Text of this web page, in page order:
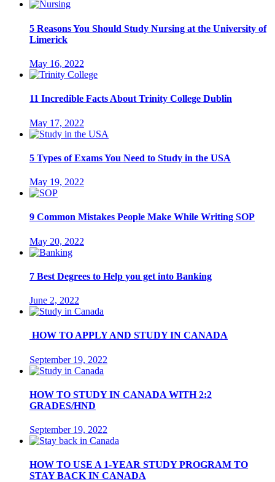
5 Reasons You Should Study Nursing at the University of
Limerick
May 16, 2022
11 Incredible Facts About Trinity College Dublin
May 17, 2022
5 Types of Exams You Need to Study in the USA
May 19, 2022
9 Common Mistakes People Make While Writing SOP
May 20, 2022
7 Best Degrees to Help you get into Banking
June 2, 2022
HOW TO APPLY AND STUDY IN CANADA
September 19, 2022
HOW TO STUDY IN CANADA WITH 2:2
GRADES/HND
September 19, 2022
HOW TO USE A 1-YEAR STUDY PROGRAM TO
STAY BACK IN CANADA